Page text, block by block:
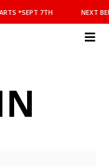
*SEPT 7TH NEXT